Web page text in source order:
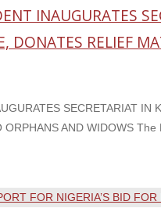
INAUGURATES
DONATES RELIEF
SECRETARIAT IN
ORPHANS AND WIDOWS